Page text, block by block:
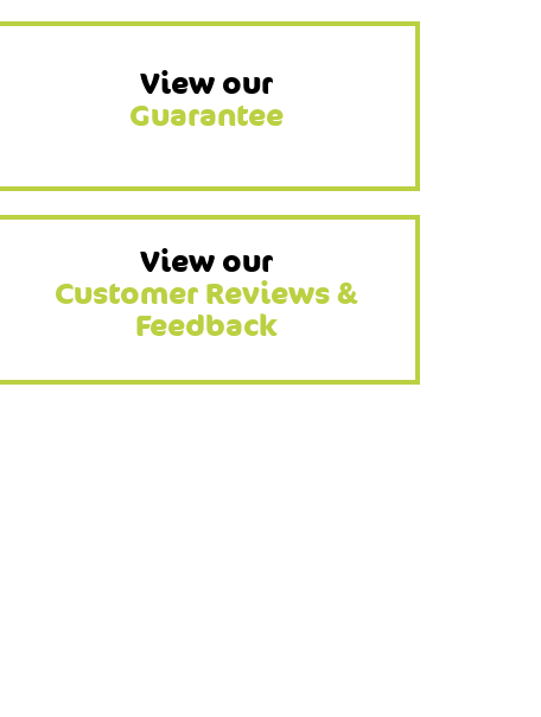
View our
Guarantee
View our
Customer Reviews &
Feedback